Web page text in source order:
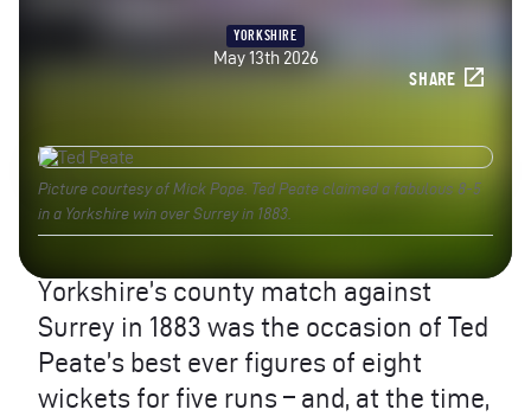
YORKSHIRE
May 13th 2026
SHARE
Picture courtesy of Mick Pope. Ted Peate claimed a fabulous 8-5
in a Yorkshire win over Surrey in 1883.
Yorkshire’s county match against
Surrey in 1883 was the occasion of Ted
Peate’s best ever figures of eight
wickets for five runs – and, at the time,